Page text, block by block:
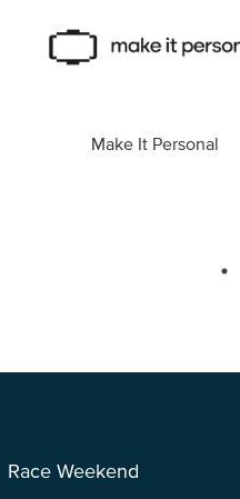
Make It Personal
Race Weekend